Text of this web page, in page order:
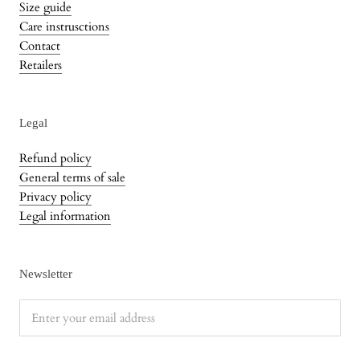
Size guide
Care instrusctions
Contact
Retailers
Legal
Refund policy
General terms of sale
Privacy policy
Legal information
Newsletter